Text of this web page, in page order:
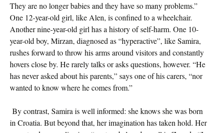
They are no longer babies and they have so many problems.”
One 12-year-old girl, like Alen, is confined to a wheelchair.
Another nine-year-old girl has a history of self-harm. One 10-
year-old boy, Mirzan, diagnosed as “hyperactive”, like Samira,
rushes forward to throw his arms around visitors and constantly
hovers close by. He rarely talks or asks questions, however. “He
has never asked about his parents,” says one of his carers, “nor
wanted to know where he comes from.”
By contrast, Samira is well informed: she knows she was born
in Croatia. But beyond that, her imagination has taken hold. Her